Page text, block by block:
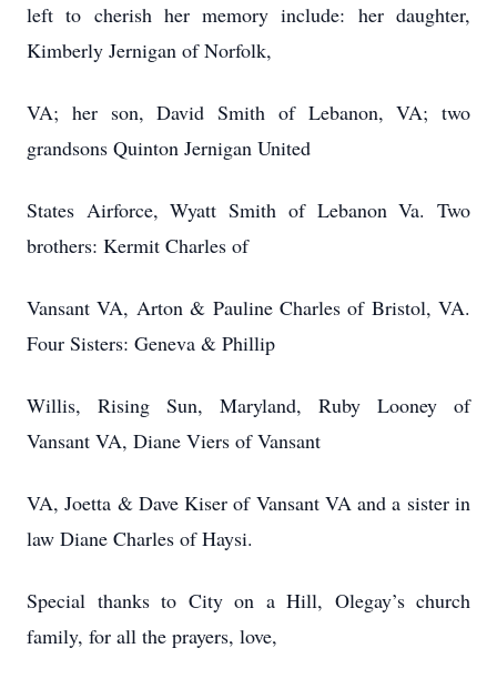
left to cherish her memory include: her daughter,
Kimberly Jernigan of Norfolk,
VA; her son, David Smith of Lebanon, VA; two
grandsons Quinton Jernigan United
States Airforce, Wyatt Smith of Lebanon Va. Two
brothers: Kermit Charles of
Vansant VA, Arton & Pauline Charles of Bristol, VA.
Four Sisters: Geneva & Phillip
Willis, Rising Sun, Maryland, Ruby Looney of
Vansant VA, Diane Viers of Vansant
VA, Joetta & Dave Kiser of Vansant VA and a sister in
law Diane Charles of Haysi.
Special thanks to City on a Hill, Olegay’s church
family, for all the prayers, love,